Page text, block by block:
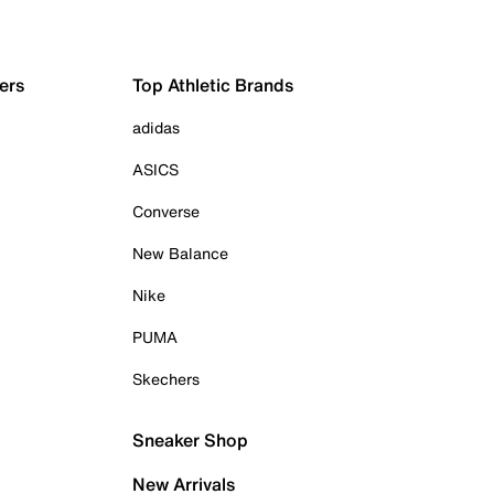
Top Athletic Brands
adidas
ASICS
Converse
New Balance
Nike
PUMA
Skechers
Sneaker Shop
New Arrivals